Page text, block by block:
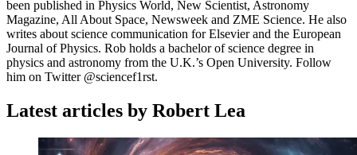
been published in Physics World, New Scientist, Astronomy
Magazine, All About Space, Newsweek and ZME Science. He also
writes about science communication for Elsevier and the European
Journal of Physics. Rob holds a bachelor of science degree in
physics and astronomy from the U.K.’s Open University. Follow
him on Twitter @sciencef1rst.
Latest articles by Robert Lea